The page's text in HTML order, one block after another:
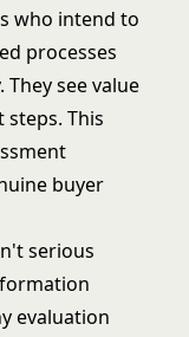
who intend to
processes
see value
This
buyer
serious
evaluation